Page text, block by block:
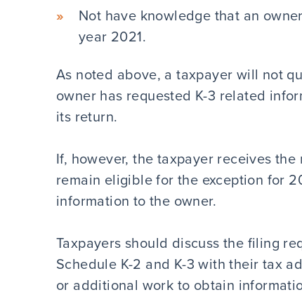
Not have knowledge that an
year 2021.
As noted above, a taxpayer will not
owner has requested K-3 related
its return.
If, however, the taxpayer receives
remain eligible for the exception for
information to the owner.
Taxpayers should discuss the filing
Schedule K-2 and K-3 with their tax
or additional work to obtain